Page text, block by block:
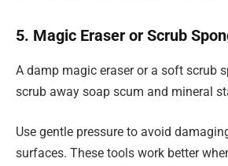
5. Magic Eraser or Scrub
A damp magic eraser or a soft scrub
scrub away soap scum and mineral
Use gentle pressure to avoid
surfaces. These tools work better